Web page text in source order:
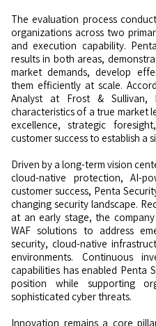
The evaluation process
organizations across two
and execution capability.
results in both areas,
market demands, develop
them efficiently at scale.
Analyst at Frost & Sullivan,
characteristics of a true market
excellence, strategic
customer success to establish a
Driven by a long-term vision
cloud-native protection, AI-
customer success, Penta
changing security landscape.
at an early stage, the
WAF solutions to address
security, cloud-native
environments. Continuous
capabilities has enabled Penta
position while supporting
sophisticated cyber threats.
Innovation remains a core